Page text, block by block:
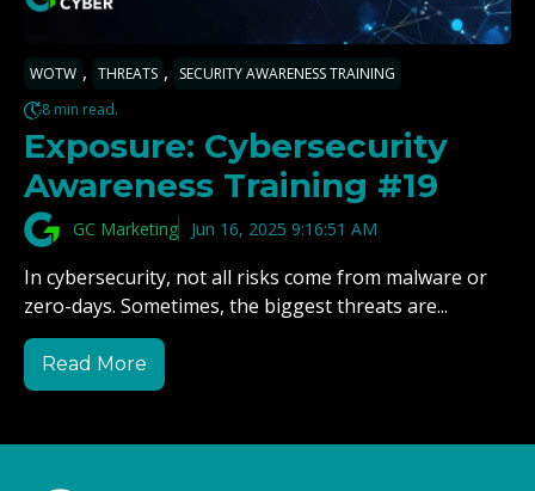
WOTW , THREATS ,
SECURITY AWARENESS TRAINING
8 min read.
Exposure: Cybersecurity
Awareness Training #19
GC Marketing Jun 16, 2025 9:16:51 AM
In cybersecurity, not all risks come from malware or
zero-days. Sometimes, the biggest threats are...
Read More